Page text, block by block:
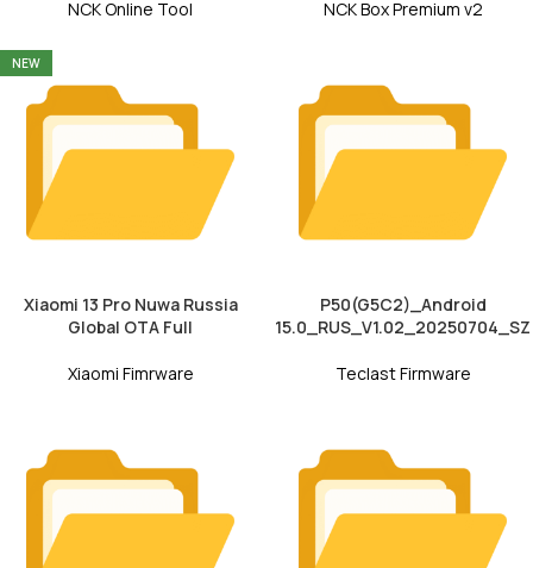
NCK Online Tool NCK Box Premium v2
NEW
Xiaomi 13 Pro Nuwa Russia
Global OTA Full
Xiaomi Fimrware
P50(G5C2)_Android
15.0_RUS_V1.02_20250704_SZ
Teclast Firmware